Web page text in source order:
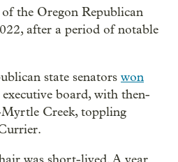
the Oregon Republican
after a period of notable
state senators won
executive board, with then-
Creek, toppling